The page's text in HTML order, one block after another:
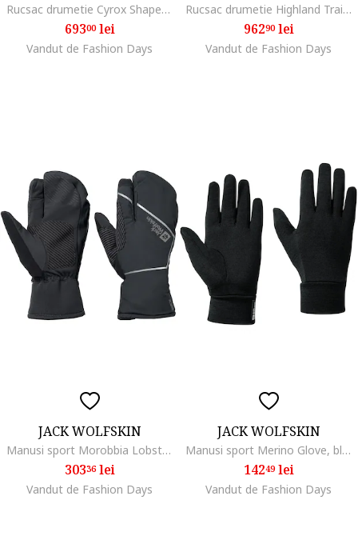
Rucsac drumetie Cyrox Shape 35 S/L, Albastru inchis
69300lei
Vandut de Fashion Days
Rucsac drumetie Highland Trail 50/5 Women, Phantom Black
96290lei
Vandut de Fashion Days
JACK WOLFSKIN
Manusi sport Morobbia Lobster Glove, phantom
30336lei
Vandut de Fashion Days
JACK WOLFSKIN
Manusi sport Merino Glove, black
14249lei
Vandut de Fashion Days